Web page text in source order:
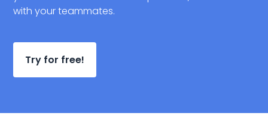
with your teammates.
Try for free!